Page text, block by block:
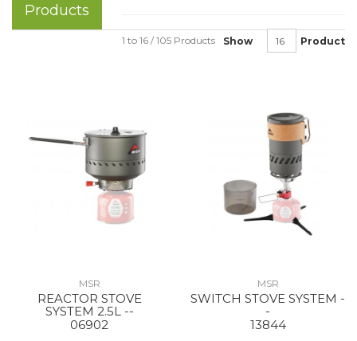
Products
Show Product
1 to 16 / 105 Products
MSR
REACTOR STOVE
SYSTEM 2.5L --
06902
MSR
SWITCH STOVE SYSTEM -
-
13844